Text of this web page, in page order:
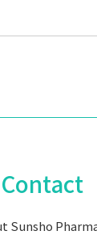
Contact
Sunsho